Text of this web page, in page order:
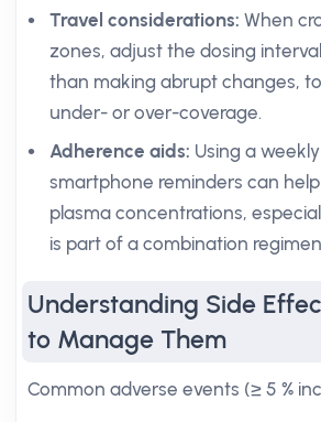
Travel considerations: When
zones, adjust the dosing
than making abrupt changes,
under- or over-coverage.
Adherence aids: Using a
smartphone reminders can
plasma concentrations,
is part of a combination
Understanding Side
to Manage Them
Common adverse events (≥ 5 %